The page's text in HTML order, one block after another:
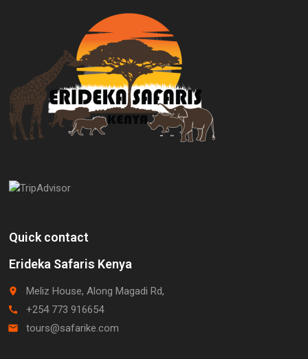
Quick contact
Erideka Safaris Kenya
place Meliz House, Along Magadi Rd,
call +254 773 916654
email tours@safarike.com